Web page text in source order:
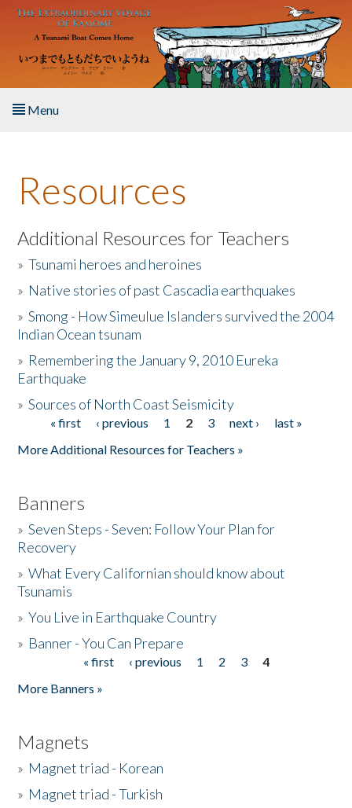
Skip to main content
Menu
About the Book
Listen to the Book
Activities
The Story & Student Exchange
Donate
Resources
Additional Resources for Teachers
»Tsunami heroes and heroines
» Native stories of past Cascadia earthquakes
»Smong - How Simeulue Islanders survived the 2004
Indian Ocean tsunam
» Remembering the January 9, 2010 Eureka
Earthquake
»Sources of North Coast Seismicity
Pages« first ‹ previous 1 2 3 next ›
last »
More Additional Resources for Teachers »
Banners
»Seven Steps - Seven: Follow Your Plan for
Recovery
»What Every Californian should know about
Tsunamis
»You Live in Earthquake Country
» Banner - You Can Prepare
« first ‹ previous 1 2 3
4
More Banners »
Magnets
» Magnet triad - Korean
» Magnet triad - Turkish